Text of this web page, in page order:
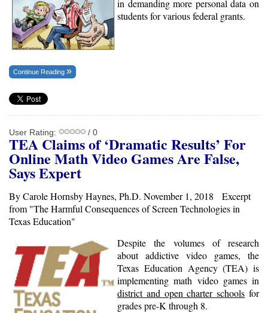
in demanding more personal data on
students for various federal grants.
Continue Reading
User Rating: / 0
TEA Claims of ‘Dramatic Results’ For
Online Math Video Games Are False,
Says Expert
By Carole Hornsby Haynes, Ph.D. November 1, 2018 Excerpt
from "The Harmful Consequences of Screen Technologies in
Texas Education"
Despite the volumes of research
about addictive video games, the
Texas Education Agency (TEA) is
implementing math video games in
district and open charter schools for
grades pre-K through 8.